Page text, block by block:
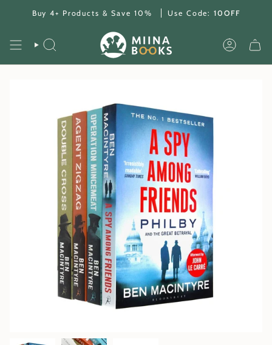
Buy 4+ Products & Save 10% Use Code: 10OFF
SEARCH ACCOUNT